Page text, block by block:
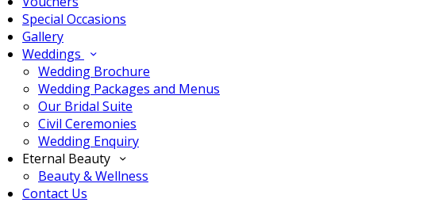
Special Occasions
Gallery
Weddings
Wedding Brochure
Wedding Packages and Menus
Our Bridal Suite
Civil Ceremonies
Wedding Enquiry
Eternal Beauty
Beauty & Wellness
Contact Us